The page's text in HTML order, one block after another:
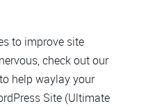
to improve site
check out our
help waylay your
Site (Ultimate